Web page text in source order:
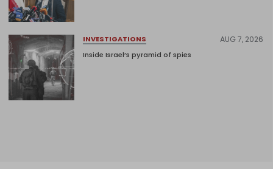
INVESTIGATIONS AUG 7, 2026
Inside Israel’s pyramid of spies